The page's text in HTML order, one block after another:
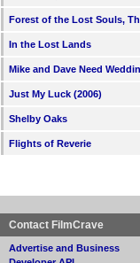
Forest of the Lost Souls,
In the Lost Lands
Mike and Dave Need
Just My Luck (2006)
Shelby Oaks
Flights of Reverie
Contact FilmCrave
Advertise and Business